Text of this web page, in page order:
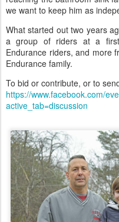
we want to keep him as
What started out two years
a group of riders at a
Endurance riders, and more
Endurance family.
To bid or contribute, or to
https://www.facebook.com/
active_tab=discussion